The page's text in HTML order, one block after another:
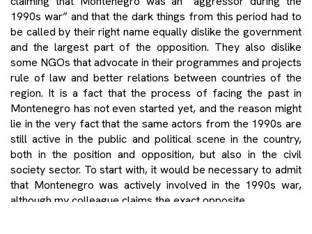
1990s war” and that the dark things from this period had to
be called by their right name equally dislike the government
and the largest part of the opposition. They also dislike
some NGOs that advocate in their programmes and projects
rule of law and better relations between countries of the
region. It is a fact that the process of facing the past in
Montenegro has not even started yet, and the reason might
lie in the very fact that the same actors from the 1990s are
still active in the public and political scene in the country,
both in the position and opposition, but also in the civil
society sector. To start with, it would be necessary to admit
that Montenegro was actively involved in the 1990s war,
although my colleague claims the exact opposite.